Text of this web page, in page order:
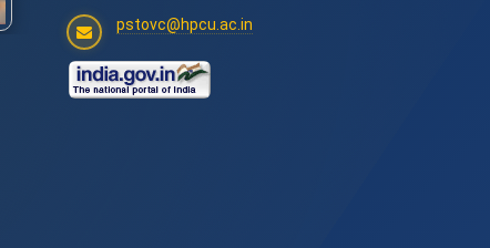
pstovc@hpcu.ac.in